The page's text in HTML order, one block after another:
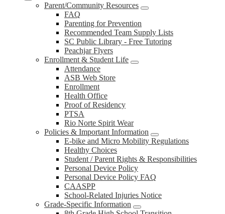
Parent/Community Resources
FAQ
Parenting for Prevention
Recommended Team Supply Lists
SC Public Library - Free Tutoring
Peachjar Flyers
Enrollment & Student Life
Attendance
ASB Web Store
Enrollment
Health Office
Proof of Residency
PTSA
Rio Norte Spirit Wear
Policies & Important Information
E-bike and Micro Mobility Regulations
Healthy Choices
Student / Parent Rights & Responsibilities
Personal Device Policy
Personal Device Policy FAQ
CAASPP
School-Related Injuries Notice
Grade-Specific Information